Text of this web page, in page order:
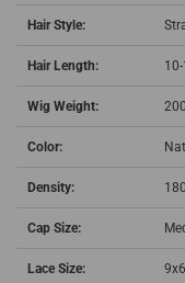
Hair Style:
Hair Length:
Wig Weight:
Color:
Density:
Cap Size:
Lace Size: